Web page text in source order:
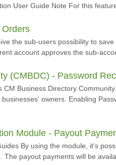
User Guide Note For this
the sub-users possibility to
account approves the sub-
(CMBDC) - Password
Business Directory
owners. Enabling
Module - Payout
By using the module, it's
payout payments will be